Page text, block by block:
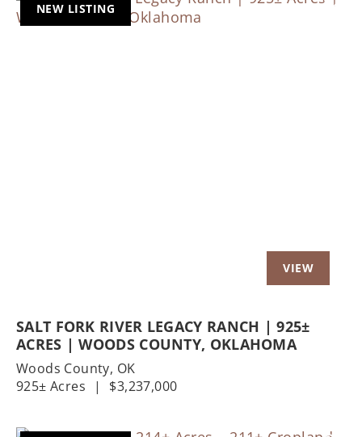
NEW LISTING
SALT FORK RIVER LEGACY RANCH | 925±
ACRES | WOODS COUNTY, OKLAHOMA
Woods County, OK
925± Acres
| $3,237,000